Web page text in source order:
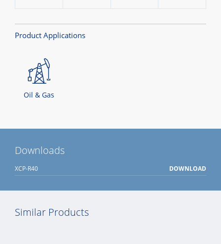
Product Applications
Oil & Gas
Downloads
XCP-R40 DOWNLOAD
Similar Products